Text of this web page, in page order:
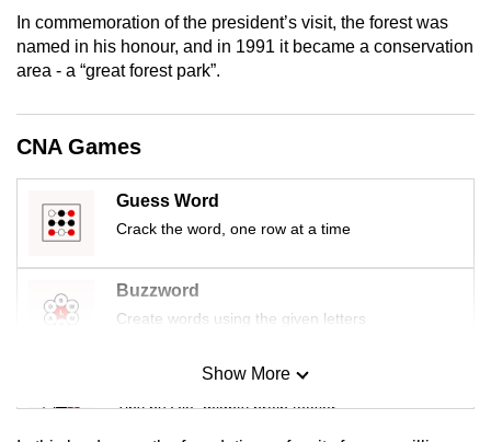
In commemoration of the president’s visit, the forest was
named in his honour, and in 1991 it became a conservation
area - a “great forest park”.
CNA Games
Guess Word
Crack the word, one row at a time
Buzzword
Create words using the given letters
Mini Sudoku
Tiny puzzle, mighty brain teaser
Show More
Upgraded
but
having
issues?